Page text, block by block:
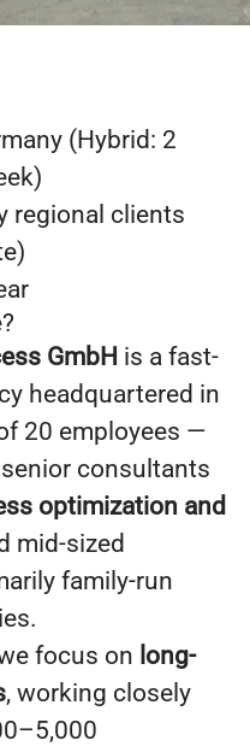
(Hybrid: 2
regional clients
GmbH is a fast-
headquartered in
20 employees —
consultants
optimization and
mid-sized
family-run
focus on long-
, working closely